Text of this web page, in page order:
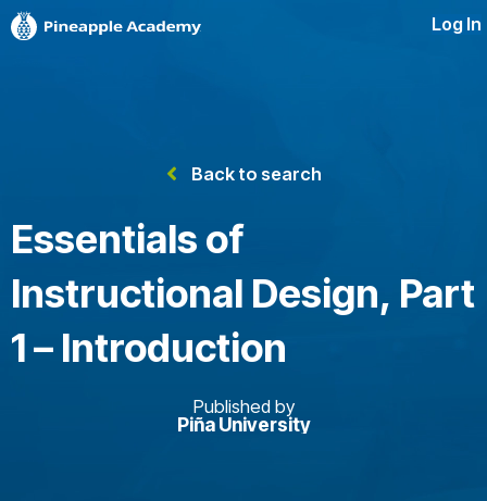
Log In
Back to search
Essentials of
Instructional Design, Part
1 – Introduction
Published by
Piña University